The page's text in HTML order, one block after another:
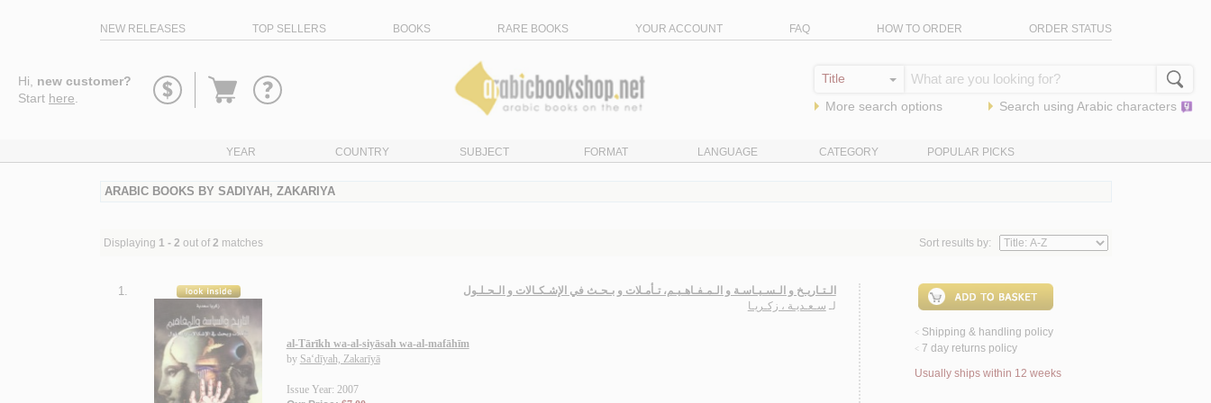
NEW RELEASES TOP SELLERS BOOKS RARE BOOKS YOUR ACCOUNT FAQ HOW TO ORDER ORDER STATUS
Hi, new customer?
Start here
Go
More search options Search using Arabic characters
YEAR COUNTRY SUBJECT FORMAT LANGUAGE CATEGORY POPULAR PICKS
ARABIC BOOKS BY SADIYAH, ZAKARIYA
Displaying 1 - 2 out of 2 matches Sort results by:
1.
الـتـاريـخ و الـسـيـاسـة و الـمـفـاهـيـم، تـأمـلات و بـحـث في الإشـكـالات و الـحـلـول
لـ سـعـديـة ، زكـريـا
al-Tārīkh wa-al-siyāsah wa-al-mafāhīm
by Sa‘dīyah, Zakarīyā
Issue Year: 2007
< Shipping & handling policy
< 7 day returns policy
Usually ships within 12 weeks